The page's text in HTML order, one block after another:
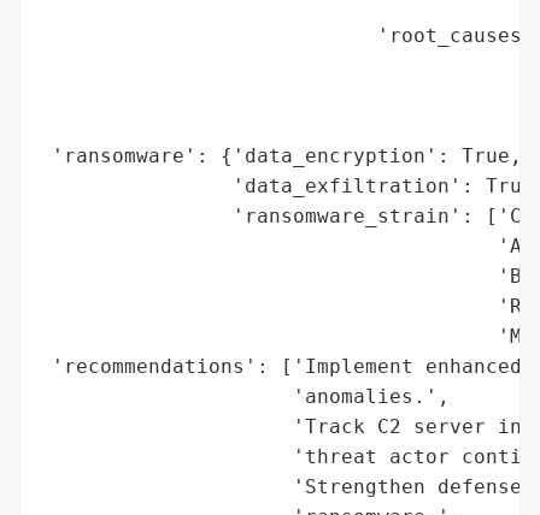
'ransomware': {'data_encryption': True,
'data_exfiltration':
'ransomware_strain':
'recommendations': ['Implement
                     'anomalies.',
'Track C2 server
'threat actor
'Strengthen